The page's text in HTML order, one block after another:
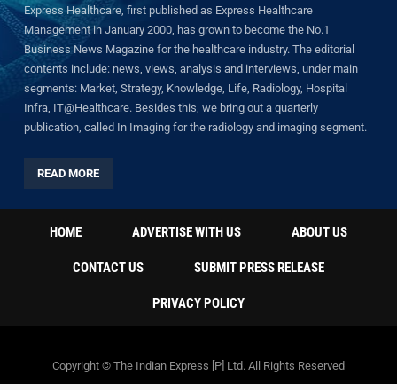
Express Healthcare, first published as Express Healthcare
Management in January 2000, has grown to become the No.1
Business News Magazine for the healthcare industry. The editorial
contents include: news, views, analysis and interviews, under main
segments: Market, Strategy, Knowledge, Life, Radiology, Hospital
Infra, IT@Healthcare. Besides this, we bring out a quarterly
publication, called In Imaging for the radiology and imaging segment.
READ MORE
HOME ADVERTISE WITH US ABOUT US
CONTACT US SUBMIT PRESS RELEASE
PRIVACY POLICY
Copyright © The Indian Express [P] Ltd. All Rights Reserved